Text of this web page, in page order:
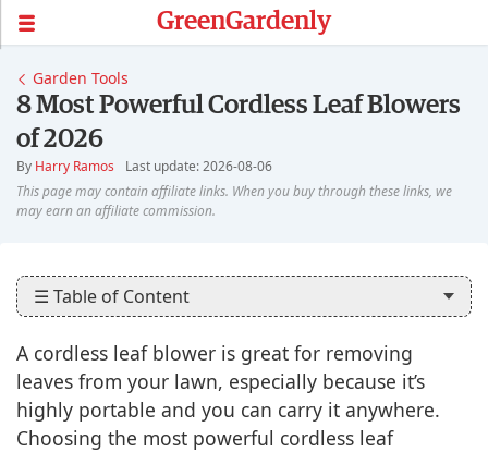
Garden Tools
8 Most Powerful Cordless Leaf Blowers
of 2026
By Harry Ramos Last update: 2026-08-06
☰ Table of Content
A cordless leaf blower is great for removing
leaves from your lawn, especially because it’s
highly portable and you can carry it anywhere.
Choosing the most powerful cordless leaf
GreenGardenly